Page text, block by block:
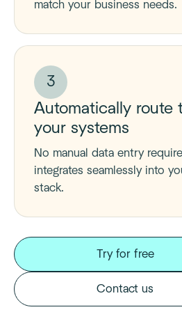
match your business needs.
3
Automatically route
your systems
No manual data entry
integrates seamlessly into
stack.
Try for free
Contact us